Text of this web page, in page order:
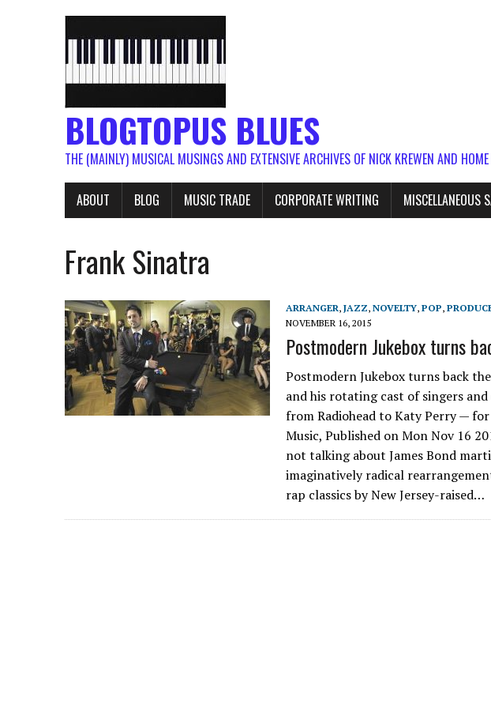
BLOGTOPUS BLUES
THE (MAINLY) MUSICAL MUSINGS AND EXTENSIVE ARCHIVES OF NICK KREWEN AND
ABOUT BLOG MUSIC TRADE CORPORATE WRITING MISCELLANEOUS
Frank Sinatra
ARRANGER, JAZZ, NOVELTY, POP,
NOVEMBER 16, 2015
Postmodern Jukebox turns
Postmodern Jukebox turns back
and his rotating cast of singers
from Radiohead to Katy Perry —
Music, Published on Mon Nov 16
not talking about James Bond
imaginatively radical
rap classics by New Jersey-raised…